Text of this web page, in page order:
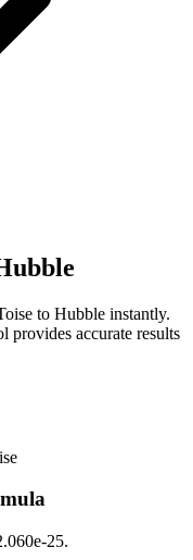
to Hubble instantly.
provides accurate results
25.